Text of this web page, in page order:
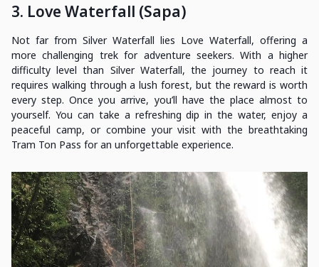
3. Love Waterfall (Sapa)
Not far from Silver Waterfall lies Love Waterfall, offering a
more challenging trek for adventure seekers. With a higher
difficulty level than Silver Waterfall, the journey to reach it
requires walking through a lush forest, but the reward is worth
every step. Once you arrive, you’ll have the place almost to
yourself. You can take a refreshing dip in the water, enjoy a
peaceful camp, or combine your visit with the breathtaking
Tram Ton Pass for an unforgettable experience.